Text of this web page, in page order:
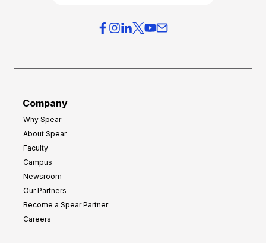
Company
Why Spear
About Spear
Faculty
Campus
Newsroom
Our Partners
Become a Spear Partner
Careers